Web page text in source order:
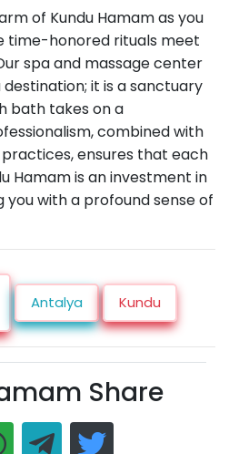
of Kundu Hamam as you
time-honored rituals meet
spa and massage center
it is a sanctuary
bath takes on a
combined with
ensures that each
Hamam is an investment in
with a profound sense of
Antalya Kundu
Share